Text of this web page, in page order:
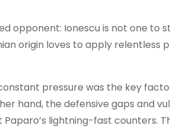
opponent: Ionescu is not one to
origin loves to apply relentless
pressure was the key
hand, the defensive gaps and
lightning-fast counters.